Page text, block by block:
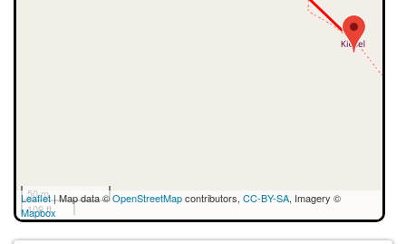
50 m
100 ft
Leaflet| Map data ©OpenStreetMapcontributors, CC-BY-SA, Imagery ©
Mapbox